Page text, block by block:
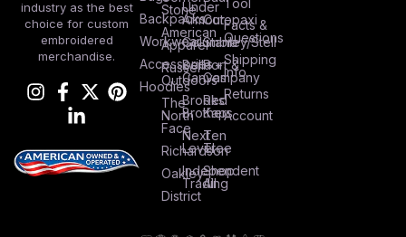
industry as the best
choice for custom
embroidered
merchandise.
Backpacks
Workwear
Accessories
Hoodies
Stone
American
Apparel
Russel
Outdoors
The
North
Face
Richardson
Oakley
District
Under
Armour
Columbia
Bella +
Canvas
Brooks
Brothers
Next
Level
Independent
Trading
Cotopaxi
Stanley/Stell
Port &
Company
Red
Kap
Ten
Tree
Shop
All
Tool
Facts &
Questions
Shipping
Info
Returns
Account